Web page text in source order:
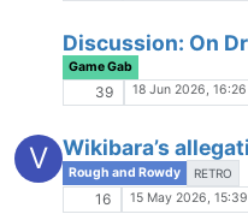
Game Gab
29 13 Mar 2026, 01:20
Links?
No Escape from Reality
10 12 Mar 2026, 17:00